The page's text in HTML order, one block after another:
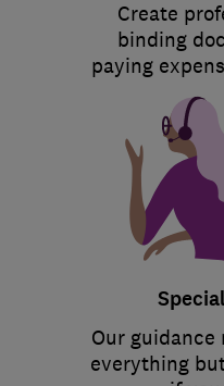
Create
binding
paying
Our guidance
everything